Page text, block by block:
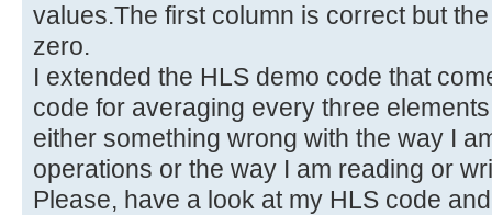
values.The first column is correct but
zero.
I extended the HLS demo code that
code for averaging every three
either something wrong with the way I
operations or the way I am reading or
Please, have a look at my HLS code